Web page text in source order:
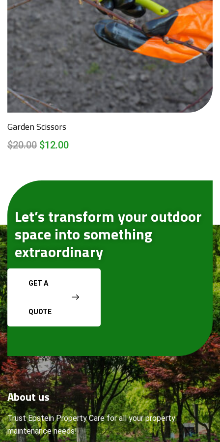
Garden Scissors
$20.00 $12.00
Let’s transform your outdoor
space into something
extraordinary
GET A
QUOTE
Aboutus
Trust Epstein Property Care for all your property
maintenance needs!